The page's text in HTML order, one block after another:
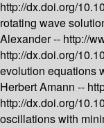
http://dx.doi.org/
rotating wave
Alexander -- http://
http://dx.doi.org/
evolution equations
Herbert Amann --
http://dx.doi.org/
oscillations with